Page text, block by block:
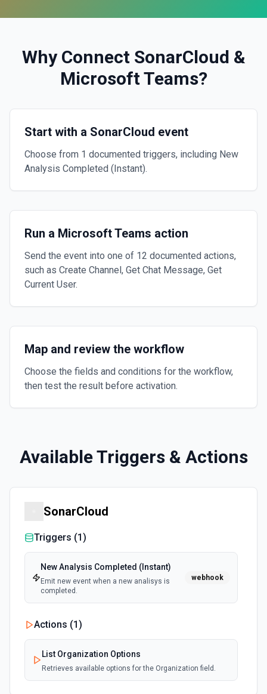
Why Connect SonarCloud &
Microsoft Teams?
Start with a SonarCloud event
Choose from 1 documented triggers, including New
Analysis Completed (Instant).
Run a Microsoft Teams action
Send the event into one of 12 documented actions,
such as Create Channel, Get Chat Message, Get
Current User.
Map and review the workflow
Choose the fields and conditions for the workflow,
then test the result before activation.
Available Triggers & Actions
SonarCloud
Triggers (1)
New Analysis Completed (Instant)
Emit new event when a new analisys is
completed.
webhook
Actions (1)
List Organization Options
Retrieves available options for the Organization field.